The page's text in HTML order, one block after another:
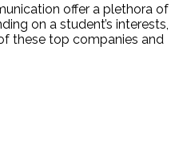
offer a plethora of
on a student’s interests,
these top companies and